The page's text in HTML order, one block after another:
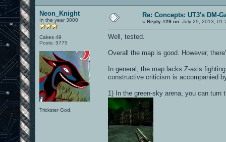
Neon_Knight
In the year 3000
Cakes 49
Posts: 3775
Trickster God.
Re: Concepts: UT3's DM-
« Reply #29 on: July 29, 2013,
Well, tested.
Overall the map is good. However,
In general, the map lacks Z-axis
constructive criticism is accompanied
1) In the green-sky arena, you can turn